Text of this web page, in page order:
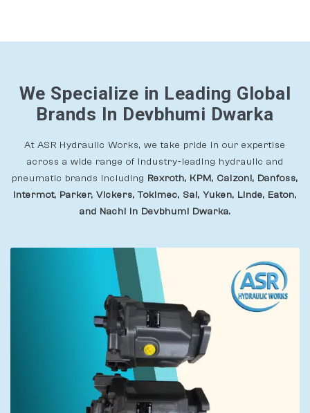
We Specialize in Leading Global
Brands In Devbhumi Dwarka
At ASR Hydraulic Works, we take pride in our expertise
across a wide range of industry-leading hydraulic and
pneumatic brands including Rexroth, KPM, Calzoni, Danfoss,
Intermot, Parker, Vickers, Tokimec, Sai, Yuken, Linde, Eaton,
and Nachi In Devbhumi Dwarka.